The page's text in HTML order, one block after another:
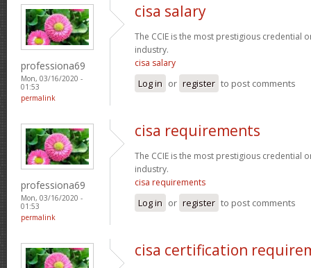
professiona69
Mon, 03/16/2020 -
01:53
permalink
cisa salary
The CCIE is the most prestigious credential
industry.
cisa salary
Log in or register to post comments
professiona69
Mon, 03/16/2020 -
01:53
permalink
cisa requirements
The CCIE is the most prestigious credential
industry.
cisa requirements
Log in or register to post comments
cisa certification